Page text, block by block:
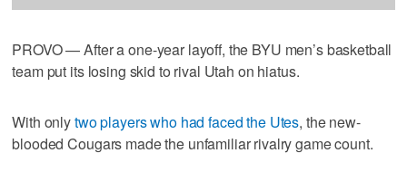
PROVO — After a one-year layoff, the BYU men’s basketball
team put its losing skid to rival Utah on hiatus.
With onlytwo players who had faced the Utes, the new-
blooded Cougars made the unfamiliar rivalry game count.